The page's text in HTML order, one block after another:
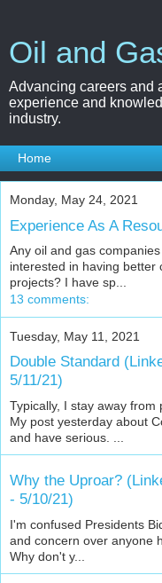
Oil and
Advancing careers and
experience and
industry.
Monday, May 24, 2021
Experience As A
Any oil and gas
interested in having better
projects? I have sp...
13 comments:
Tuesday, May 11, 2021
Double Standard
5/11/21)
Typically, I stay away from
My post yesterday about
and have serious. ...
Why the Uproar?
- 5/10/21)
I'm confused Presidents
and concern over anyone
Why don't y...